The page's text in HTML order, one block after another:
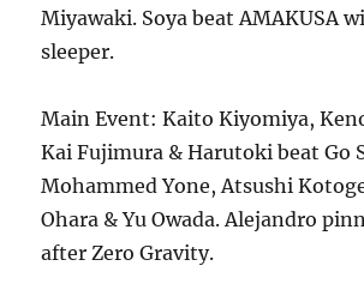
Miyawaki. Soya beat AMAKUSA
sleeper.
Main Event: Kaito Kiyomiya,
Kai Fujimura & Harutoki beat Go
Mohammed Yone, Atsushi
Ohara & Yu Owada. Alejandro
after Zero Gravity.